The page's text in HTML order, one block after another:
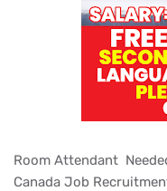
Room Attendant
Canada Job